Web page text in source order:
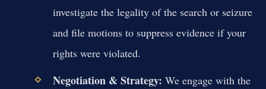
investigate the legality of the search or seizure
and file motions to suppress evidence if your
rights were violated.
Negotiation & Strategy: We engage with the